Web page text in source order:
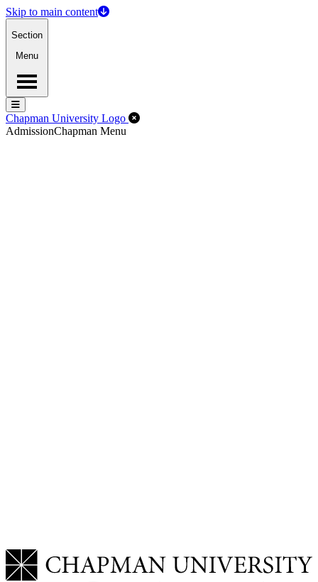
Skip to main content
Section
Menu
Menu
Menu
Chapman University Logo Close Off-Canvas Menu
AdmissionChapman Menu